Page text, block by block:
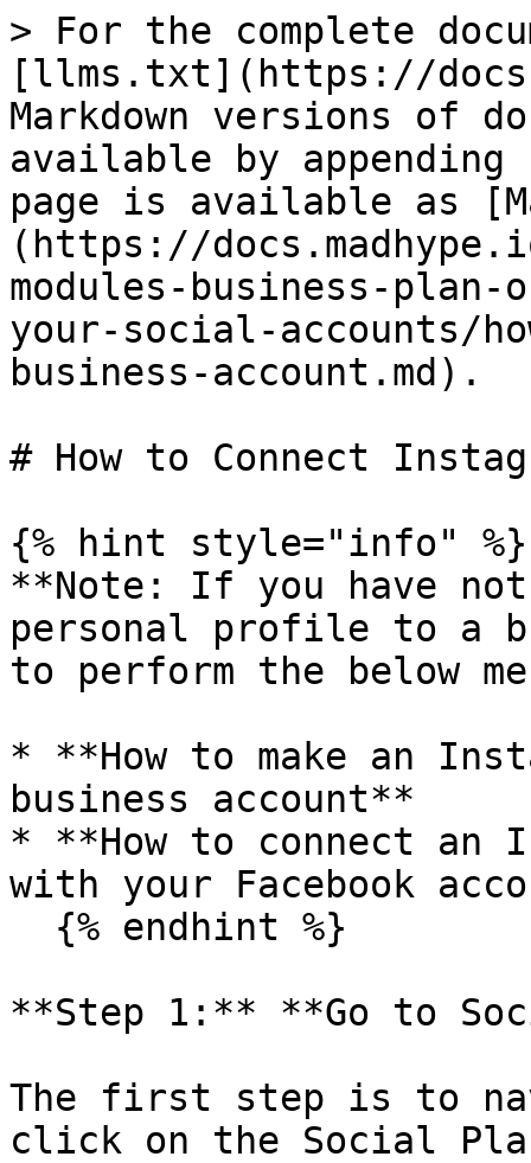
> For the complete
[llms.txt](https://
Markdown versions of
available by
page is available as
(https://
modules-business-
your-social-accounts/
business-account.md).
# How to Connect
{% hint style="info" %}
**Note: If you have not
personal profile to a
to perform the below
* **How to make an
business account**
* **How to connect an
with your Facebook
**Step 1:** **Go to
The first step is to
click on the Social